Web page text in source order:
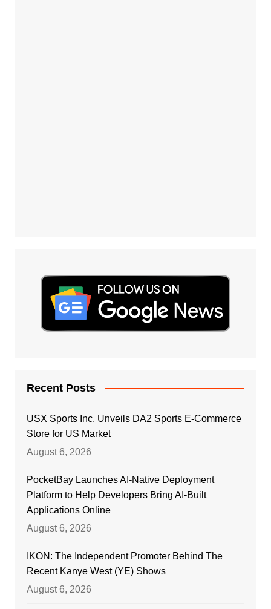
Recent Posts
USX Sports Inc. Unveils DA2 Sports E-Commerce
Store for US Market
August 6, 2026
PocketBay Launches AI-Native Deployment
Platform to Help Developers Bring AI-Built
Applications Online
August 6, 2026
IKON: The Independent Promoter Behind The
Recent Kanye West (YE) Shows
August 6, 2026